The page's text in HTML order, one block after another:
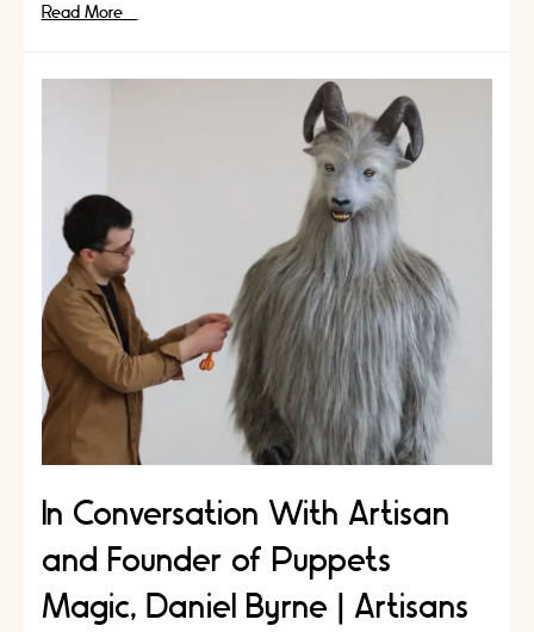
In
Artisans
Stories
Read More »
In Conversation With Artisan
and Founder of Puppets
Magic, Daniel Byrne | Artisans